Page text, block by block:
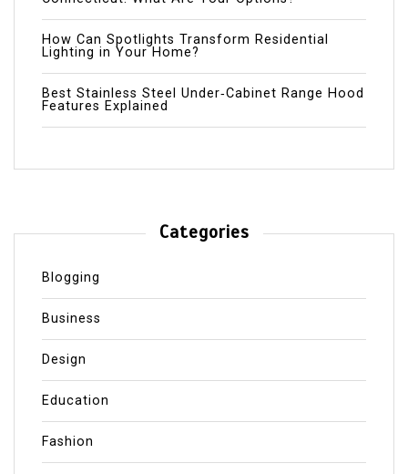
How Can Spotlights Transform Residential
Lighting in Your Home?
Best Stainless Steel Under‑Cabinet Range Hood
Features Explained
Categories
Blogging
Business
Design
Education
Fashion